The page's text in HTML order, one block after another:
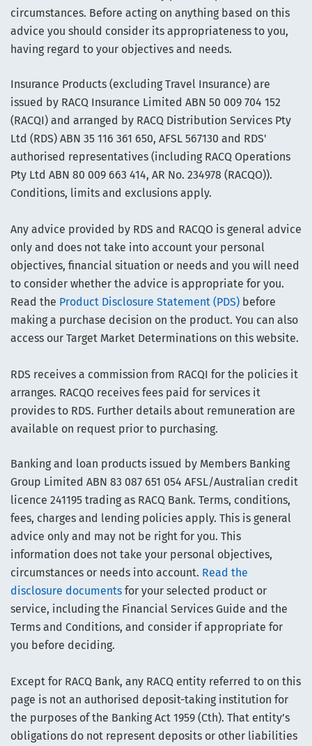
circumstances. Before acting on anything based on this
advice you should consider its appropriateness to you,
having regard to your objectives and needs.
Insurance Products (excluding Travel Insurance) are
issued by RACQ Insurance Limited ABN 50 009 704 152
(RACQI) and arranged by RACQ Distribution Services Pty
Ltd (RDS) ABN 35 116 361 650, AFSL 567130 and RDS'
authorised representatives (including RACQ Operations
Pty Ltd ABN 80 009 663 414, AR No. 234978 (RACQO)).
Conditions, limits and exclusions apply.
Any advice provided by RDS and RACQO is general advice
only and does not take into account your personal
objectives, financial situation or needs and you will need
to consider whether the advice is appropriate for you.
Read the Product Disclosure Statement (PDS) before
making a purchase decision on the product. You can also
access our Target Market Determinations on this website.
RDS receives a commission from RACQI for the policies it
arranges. RACQO receives fees paid for services it
provides to RDS. Further details about remuneration are
available on request prior to purchasing.
Banking and loan products issued by Members Banking
Group Limited ABN 83 087 651 054 AFSL/Australian credit
licence 241195 trading as RACQ Bank. Terms, conditions,
fees, charges and lending policies apply. This is general
advice only and may not be right for you. This
information does not take your personal objectives,
circumstances or needs into account. Read the
disclosure documents for your selected product or
service, including the Financial Services Guide and the
Terms and Conditions, and consider if appropriate for
you before deciding.
Except for RACQ Bank, any RACQ entity referred to on this
page is not an authorised deposit-taking institution for
the purposes of the Banking Act 1959 (Cth). That entity’s
obligations do not represent deposits or other liabilities